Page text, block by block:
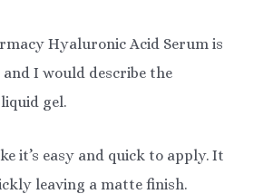
Hyaluronic Acid Serum is
I would describe the
gel.
it’s easy and quick to apply. It
leaving a matte finish.